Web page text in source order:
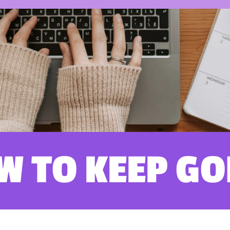
TO KEEP